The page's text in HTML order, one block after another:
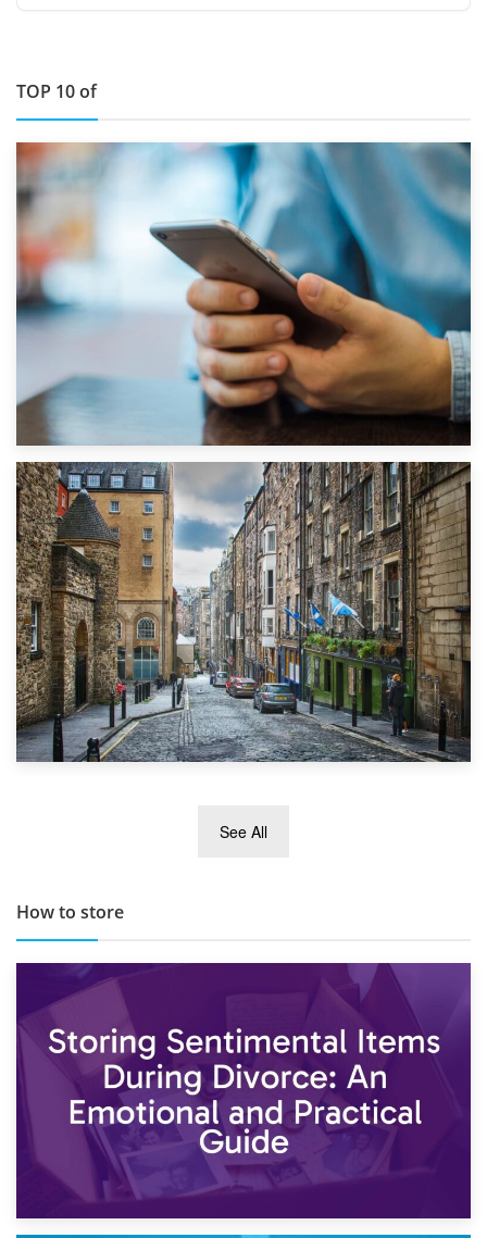
TOP 10 of
1st September 2019
Top 5 Stress-Busting Apps to Make Your Move Easier
TOP 10 Storage Companies in Scotland 2019
See All
How to store